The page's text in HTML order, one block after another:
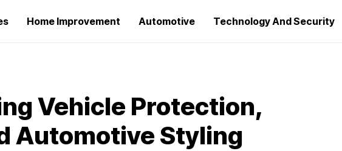
Home Improvement Automotive Technology And Security
Vehicle Protection,
Automotive Styling